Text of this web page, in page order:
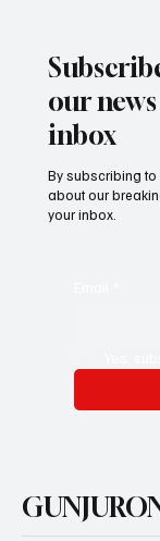
our
inbox
By subscribing to
about our
your inbox.